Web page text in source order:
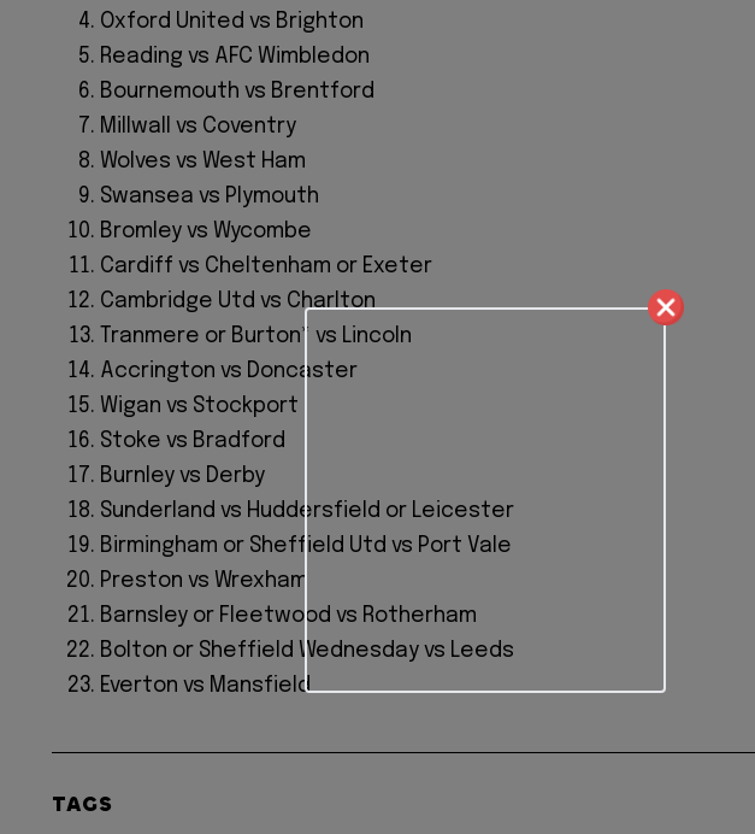
Oxford United vs Brighton
Reading vs AFC Wimbledon
Bournemouth vs Brentford
Millwall vs Coventry
Wolves vs West Ham
Swansea vs Plymouth
Bromley vs Wycombe
Cardiff vs Cheltenham or Exeter
Cambridge Utd vs Charlton
Tranmere or Burton* vs Lincoln
Accrington vs Doncaster
Wigan vs Stockport
Stoke vs Bradford
Burnley vs Derby
Sunderland vs Huddersfield or Leicester
Birmingham or Sheffield Utd vs Port Vale
Preston vs Wrexham
Barnsley or Fleetwood vs Rotherham
Bolton or Sheffield Wednesday vs Leeds
Everton vs Mansfield
TAGS